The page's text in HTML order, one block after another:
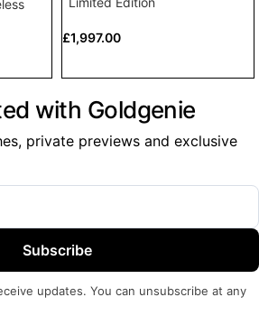
£1,997.00
with Goldgenie
private previews and exclusive
Subscribe
updates. You can unsubscribe at any